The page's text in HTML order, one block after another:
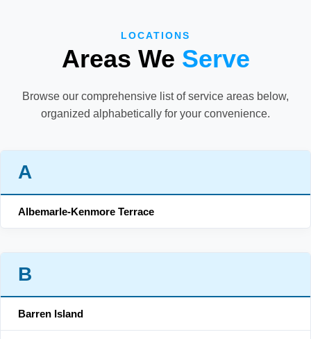
LOCATIONS
Areas We Serve
Browse our comprehensive list of service areas below,
organized alphabetically for your convenience.
A
Albemarle-Kenmore Terrace
B
Barren Island